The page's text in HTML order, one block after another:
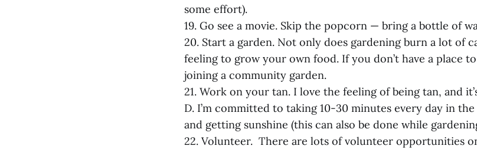
some effort).
19. Go see a movie. Skip the popcorn — bring a bottle of
20. Start a garden. Not only does gardening burn a lot of
feeling to grow your own food. If you don’t have a place
joining a community garden.
21. Work on your tan. I love the feeling of being tan, and
D. I’m committed to taking 10-30 minutes every day in
and getting sunshine (this can also be done while
22. Volunteer. There are lots of volunteer opportunities